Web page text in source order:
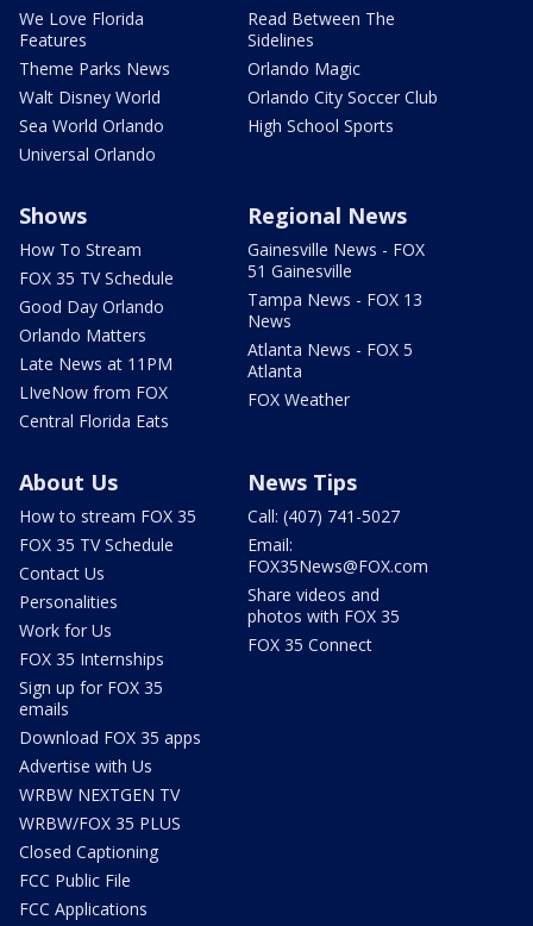
We Love Florida
Features
Theme Parks News
Walt Disney World
Sea World Orlando
Universal Orlando
Read Between The
Sidelines
Orlando Magic
Orlando City Soccer Club
High School Sports
Shows
How To Stream
FOX 35 TV Schedule
Good Day Orlando
Orlando Matters
Late News at 11PM
LIveNow from FOX
Central Florida Eats
Regional News
Gainesville News - FOX
51 Gainesville
Tampa News - FOX 13
News
Atlanta News - FOX 5
Atlanta
FOX Weather
About Us
How to stream FOX 35
FOX 35 TV Schedule
Contact Us
Personalities
Work for Us
FOX 35 Internships
Sign up for FOX 35
emails
Download FOX 35 apps
Advertise with Us
WRBW NEXTGEN TV
WRBW/FOX 35 PLUS
Closed Captioning
FCC Public File
FCC Applications
News Tips
Call: (407) 741-5027
Email:
FOX35News@FOX.com
Share videos and
photos with FOX 35
FOX 35 Connect